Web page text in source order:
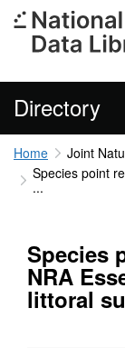
Directory
Home
Joint
Species point
...
Species
NRA
littoral